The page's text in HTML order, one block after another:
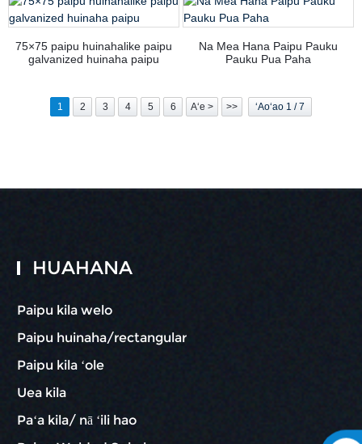
75×75 paipu huinahalike paipu
galvanized huinaha paipu
Na Mea Hana Paipu Pauku
Pauku Pua Paha
1 2 3 4 5 6 Aʻe > >> ʻAoʻao 1 / 7
HUAHANA
Paipu kila welo
Paipu huinaha/rectangular
Paipu kila ʻole
Uea kila
Paʻa kila/ nā ʻili hao